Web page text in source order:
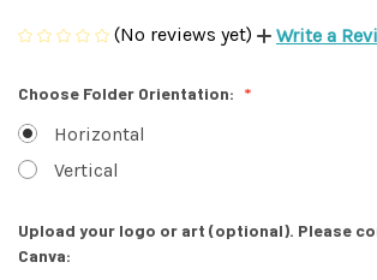
(No reviews yet) Write a
Choose Folder Orientation:
Horizontal
Vertical
Upload your logo or art (optional). Please
Canva: